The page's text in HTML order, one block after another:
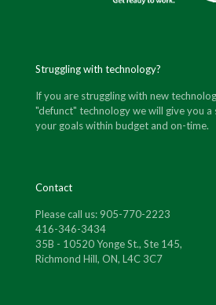
Struggling with technology?
If you are struggling with new
"defunct" technology we will give you
your goals within budget and on-time.
Contact
Please call us: 905-770-2223
416-346-3434
35B - 10520 Yonge St., Ste 145,
Richmond Hill, ON, L4C 3C7